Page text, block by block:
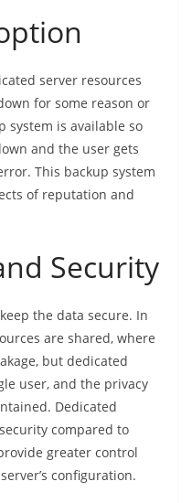
server resources
for some reason or
system is available so
and the user gets
This backup system
of reputation and
Security
the data secure. In
are shared, where
but dedicated
user, and the privacy
Dedicated
compared to
greater control
configuration.